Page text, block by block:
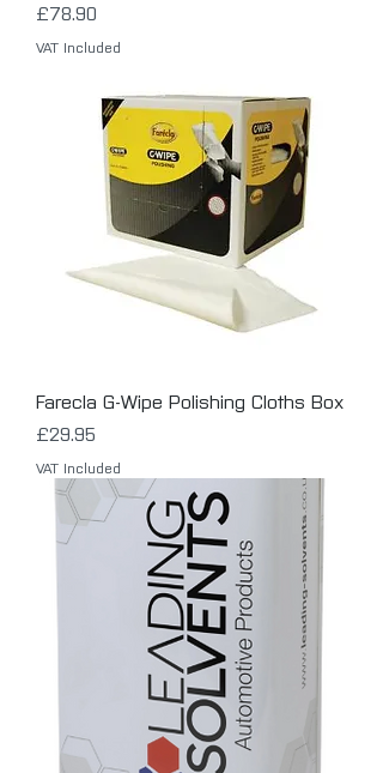
Price
£78.90
VAT Included
Farecla G-Wipe Polishing Cloths Box
Price
£29.95
VAT Included